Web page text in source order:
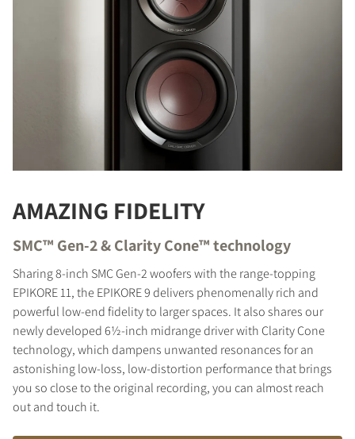
AMAZING FIDELITY
SMC™ Gen-2 & Clarity Cone™ technology
Sharing 8-inch SMC Gen-2 woofers with the range-topping
EPIKORE 11, the EPIKORE 9 delivers phenomenally rich and
powerful low-end fidelity to larger spaces. It also shares our
newly developed 6½-inch midrange driver with Clarity Cone
technology, which dampens unwanted resonances for an
astonishing low-loss, low-distortion performance that brings
you so close to the original recording, you can almost reach
out and touch it.